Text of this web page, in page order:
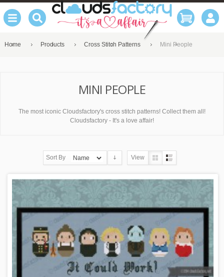
Home Products Cross Stitch Patterns Mini People
MINI PEOPLE
The most iconic Cloudsfactory's cross stitch patterns! Collect them all!
Cloudsfactory - It's a love affair!
Sort By View